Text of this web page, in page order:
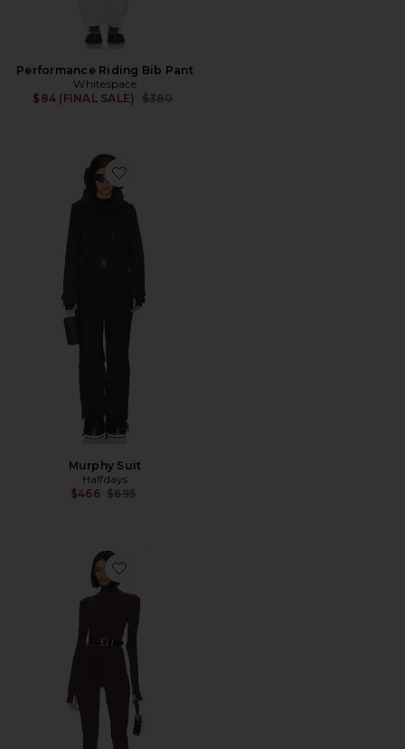
Performance Riding Bib Pant
Whitespace
$84 (FINAL SALE)
Previous price:
$380
Favorite Murphy Suit
Murphy Suit
Halfdays
$466 Previous price:
$695
Favorite Slim Fit Turtle Catsuit With Footsie